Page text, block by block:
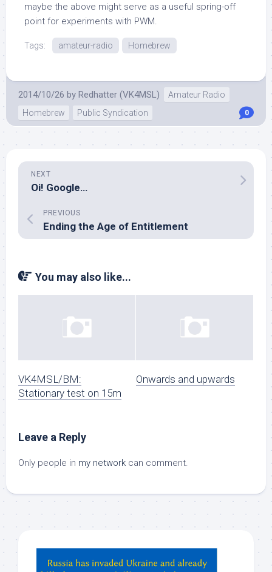
maybe the above might serve as a useful spring-off
point for experiments with PWM.
Tags: amateur-radio Homebrew
2014/10/26 by Redhatter (VK4MSL)
Amateur Radio
Homebrew
Public Syndication 0
NEXT
Oi! Google…
PREVIOUS
Ending the Age of Entitlement
You may also like...
VK4MSL/BM:
Stationary test on 15m
Onwards and upwards
Leave a Reply
Only people in my network can comment.
ChatGPT,